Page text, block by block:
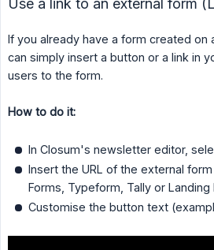
If you already have a form created on
can simply insert a button or a link in
users to the form.
How to do it:
In Closum's newsletter editor,
Insert the URL of the external
Forms, Typeform, Tally or Landing
Customise the button text